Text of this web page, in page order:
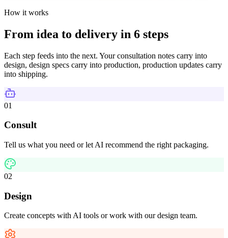
How it works
From idea to delivery in 6 steps
Each step feeds into the next. Your consultation notes carry into
design, design specs carry into production, production updates carry
into shipping.
01
Consult
Tell us what you need or let AI recommend the right packaging.
02
Design
Create concepts with AI tools or work with our design team.